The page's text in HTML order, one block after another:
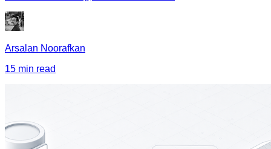
Arsalan Noorafkan
15 min read